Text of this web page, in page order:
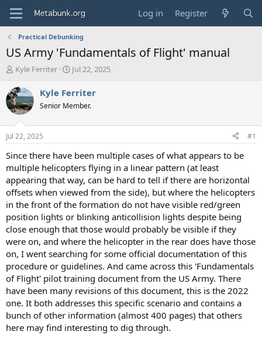
Log in Register
Practical Debunking
US Army 'Fundamentals of Flight' manual
T
r
e
a
d
s
t
a
t
e
r
Kyle Ferriter
S
a
t
t
e
Jul 22, 2025
Kyle Ferriter
Senior Member.
Jul 22, 2025 #1
Since there have been multiple cases of what appears to be
multiple helicopters flying in a linear pattern (at least
appearing that way, can be hard to tell if there are horizontal
offsets when viewed from the side), but where the helicopters
in the front of the formation do not have visible red/green
position lights or blinking anticollision lights despite being
close enough that those would probably be visible if they
were on, and where the helicopter in the rear does have those
on, I went searching for some official documentation of this
procedure or guidelines. And came across this 'Fundamentals
of Flight' pilot training document from the US Army. There
have been many revisions of this document, this is the 2022
one. It both addresses this specific scenario and contains a
bunch of other information (almost 400 pages) that others
here may find interesting to dig through.